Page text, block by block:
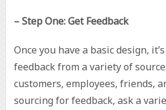
– Step One: Get Feedback
Once you have a basic design,
feedback from a variety of
customers, employees, friends,
sourcing for feedback, ask a